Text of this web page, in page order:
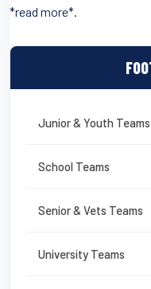
Junior & Youth Teams
School Teams
Senior & Vets Teams
University Teams
*read more*.